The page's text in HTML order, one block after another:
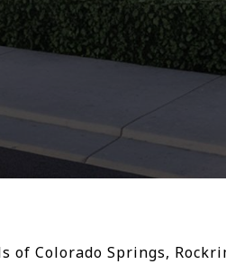
Colorado Springs,